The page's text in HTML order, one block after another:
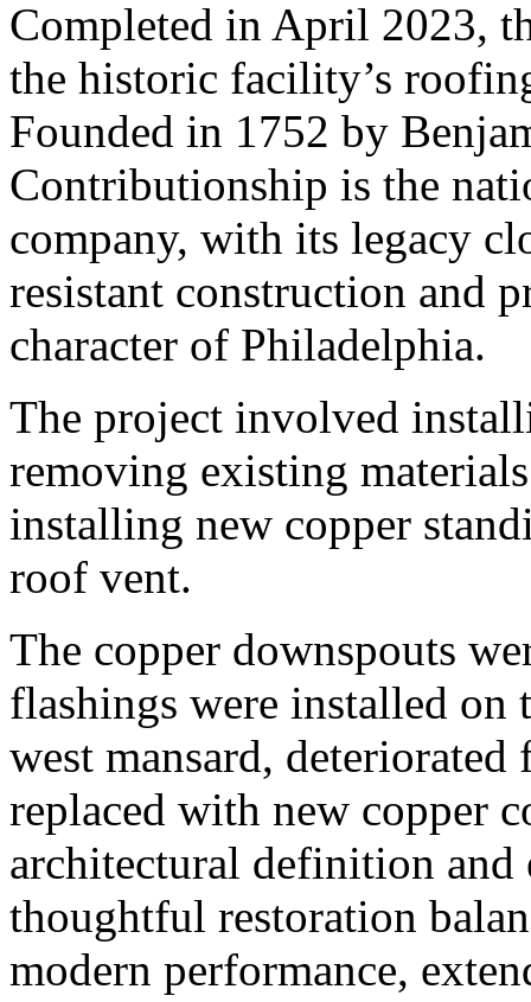
Completed in April 2023,
the historic facility’s
Founded in 1752 by
Contributionship is the
company, with its legacy
resistant construction and
character of Philadelphia.
The project involved
removing existing
installing new copper
roof vent.
The copper downspouts
flashings were installed on
west mansard,
replaced with new copper
architectural definition
thoughtful restoration
modern performance,